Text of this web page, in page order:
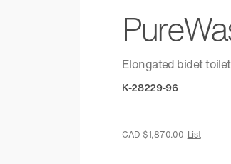
Elongated bidet
K-28229-96
CAD $1,870.00 List